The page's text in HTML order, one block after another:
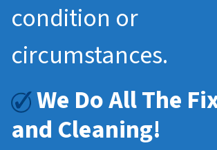
condition or
circumstances.
We Do All The
and Cleaning!